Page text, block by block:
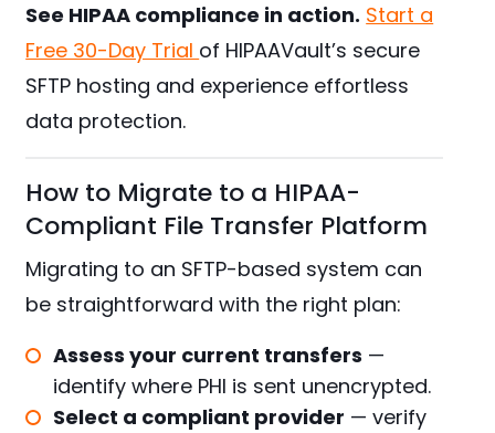
See HIPAA compliance in action. Start a
Free 30-Day Trial of HIPAAVault’s secure
SFTP hosting and experience effortless
data protection.
How to Migrate to a HIPAA-
Compliant File Transfer Platform
Migrating to an SFTP-based system can
be straightforward with the right plan:
Assess your current transfers —
identify where PHI is sent unencrypted.
Select a compliant provider — verify